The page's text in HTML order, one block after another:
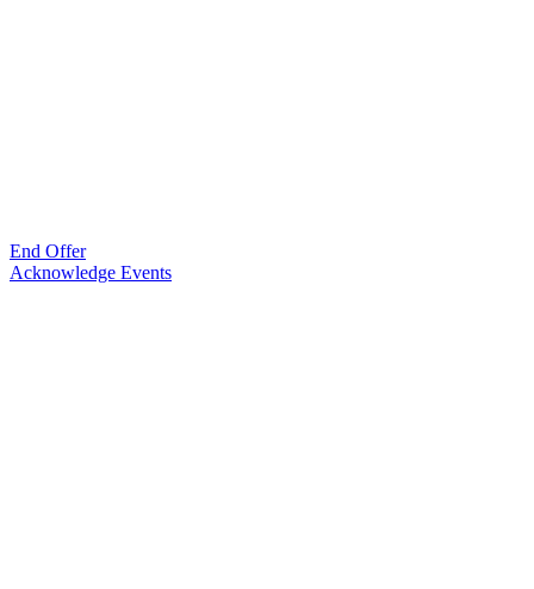
End Offer
Acknowledge Events